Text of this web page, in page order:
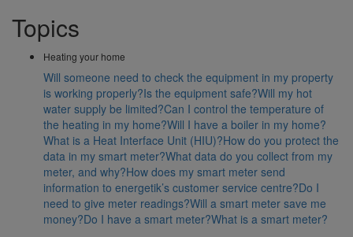
Topics
Heating your home
Will someone need to check the equipment in my property
is working properly?Is the equipment safe?Will my hot
water supply be limited?Can I control the temperature of
the heating in my home?Will I have a boiler in my home?
What is a Heat Interface Unit (HIU)?How do you protect the
data in my smart meter?What data do you collect from my
meter, and why?How does my smart meter send
information to energetik’s customer service centre?Do I
need to give meter readings?Will a smart meter save me
money?Do I have a smart meter?What is a smart meter?